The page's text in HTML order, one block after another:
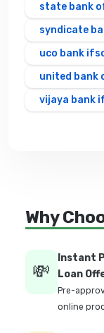
state bank
syndicate
uco bank
united bank
vijaya bank
Why
💸
Instant
Loan
Pre-
online